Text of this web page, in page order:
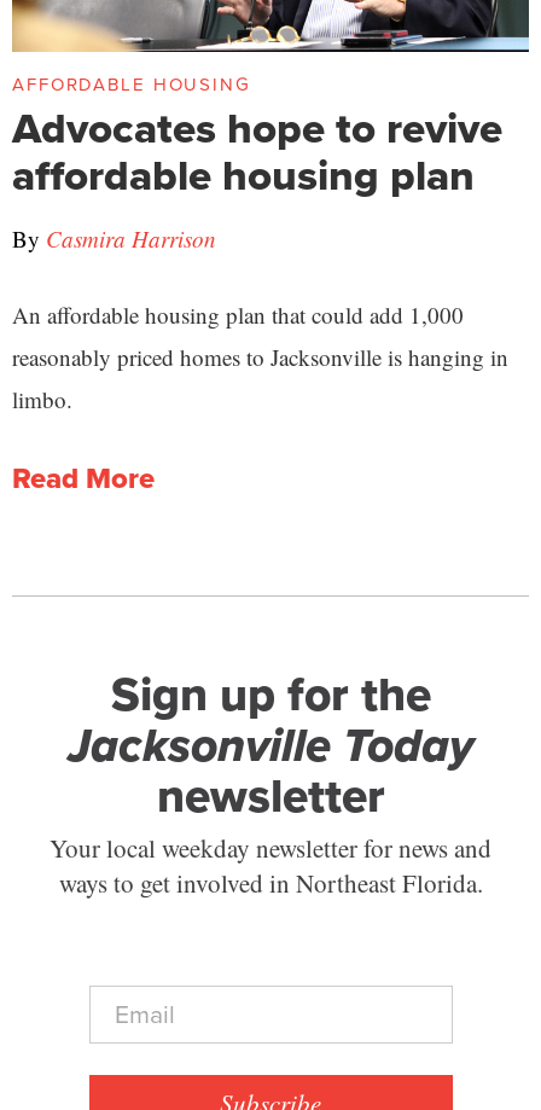
AFFORDABLE HOUSING
Advocates hope to revive
affordable housing plan
By Casmira Harrison
An affordable housing plan that could add 1,000
reasonably priced homes to Jacksonville is hanging in
limbo.
Read More
Sign up for the
Jacksonville Today
newsletter
Your local weekday newsletter for news and
ways to get involved in Northeast Florida.
E
a
Subscribe